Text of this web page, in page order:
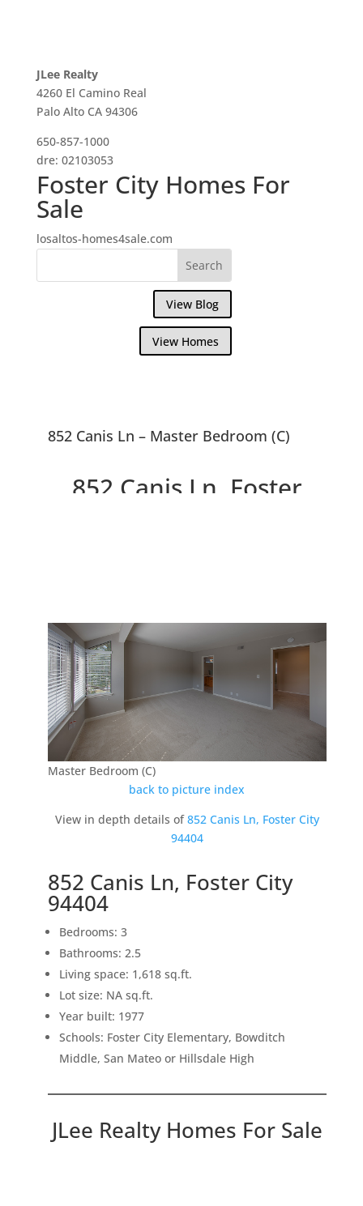
JLee Realty
4260 El Camino Real
Palo Alto CA 94306
650-857-1000
dre: 02103053
Foster City Homes For
Sale
losaltos-homes4sale.com
View Blog
View Homes
852 Canis Ln – Master Bedroom (C)
852 Canis Ln, Foster
Master Bedroom (C)
back to picture index
View in depth details of852 Canis Ln, Foster City
94404
852 Canis Ln, Foster City
94404
Bedrooms: 3
Bathrooms: 2.5
Living space: 1,618 sq.ft.
Lot size: NA sq.ft.
Year built: 1977
Schools: Foster City Elementary, Bowditch
Middle, San Mateo or Hillsdale High
JLee Realty Homes For Sale